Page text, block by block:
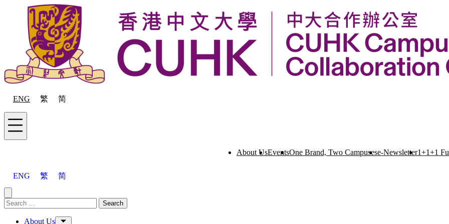
Skip to content
ENG 繁 简
Menu
About UsEventsOne Brand, Two Campusese-Newsletter1+1+1
ENG 繁 简
Close menu
Search for: Search
About Us